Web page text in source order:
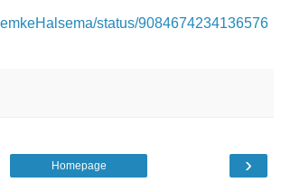
status/9084674234136576
›
Homepage